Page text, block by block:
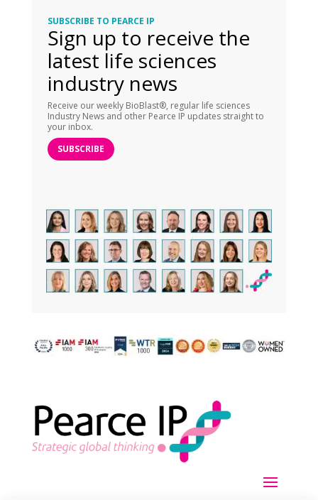
SUBSCRIBE TO PEARCE IP
Sign up to receive the
latest life sciences
industry news
Receive our weekly BioBlast®, regular life sciences
Industry News and other Pearce IP updates straight to
your inbox.
SUBSCRIBE